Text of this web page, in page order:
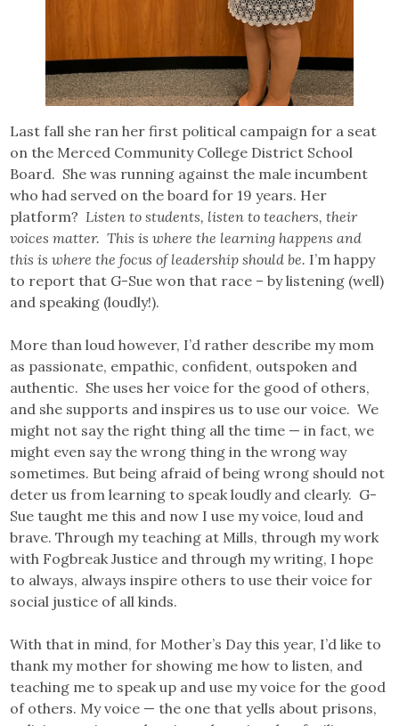
Last fall she ran her first political campaign for a seat
on the Merced Community College District School
Board. She was running against the male incumbent
who had served on the board for 19 years. Her
platform? Listen to students, listen to teachers, their
voices matter. This is where the learning happens and
this is where the focus of leadership should be. I’m happy
to report that G-Sue won that race – by listening (well)
and speaking (loudly!).
More than loud however, I’d rather describe my mom
as passionate, empathic, confident, outspoken and
authentic. She uses her voice for the good of others,
and she supports and inspires us to use our voice. We
might not say the right thing all the time — in fact, we
might even say the wrong thing in the wrong way
sometimes. But being afraid of being wrong should not
deter us from learning to speak loudly and clearly. G-
Sue taught me this and now I use my voice, loud and
brave. Through my teaching at Mills, through my work
with Fogbreak Justice and through my writing, I hope
to always, always inspire others to use their voice for
social justice of all kinds.
With that in mind, for Mother’s Day this year, I’d like to
thank my mother for showing me how to listen, and
teaching me to speak up and use my voice for the good
of others. My voice — the one that yells about prisons,